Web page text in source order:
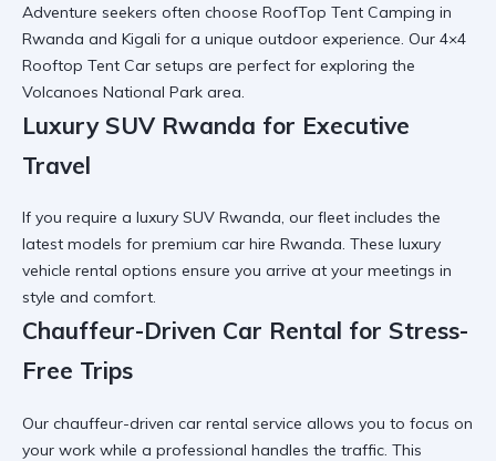
Adventure seekers often choose RoofTop Tent Camping in
Rwanda and Kigali for a unique outdoor experience. Our 4×4
Rooftop Tent Car setups are perfect for exploring the
Volcanoes National Park area.
Luxury SUV Rwanda for Executive
Travel
If you require a luxury SUV Rwanda, our fleet includes the
latest models for premium car hire Rwanda. These luxury
vehicle rental options ensure you arrive at your meetings in
style and comfort.
Chauffeur-Driven Car Rental for Stress-
Free Trips
Our chauffeur-driven car rental service allows you to focus on
your work while a professional handles the traffic. This